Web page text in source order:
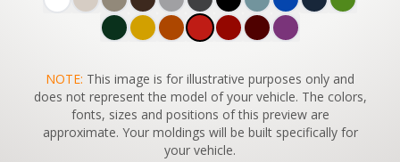
SWITCH TO
45°VIEW
NOTE: This image is for illustrative purposes only and
does not represent the model of your vehicle. The colors,
fonts, sizes and positions of this preview are
approximate. Your moldings will be built specifically for
your vehicle.